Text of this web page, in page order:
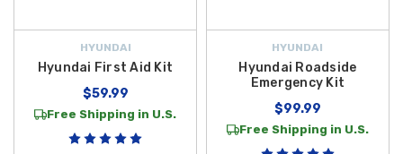
HYUNDAI
Hyundai First Aid Kit
$59.99
Free Shipping in U.S.
HYUNDAI
Hyundai Roadside
Emergency Kit
$99.99
Free Shipping in U.S.